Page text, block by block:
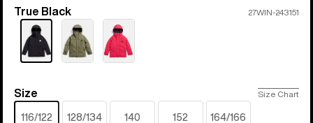
Color
True Black 27WIN-243151
Size
Size Size Chart
116/122 128/134 140 152 164/166